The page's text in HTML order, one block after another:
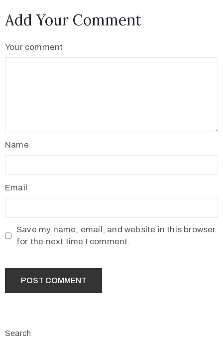
Add Your Comment
Your comment
Name
Email
Save my name, email, and website in this browser
for the next time I comment.
Search